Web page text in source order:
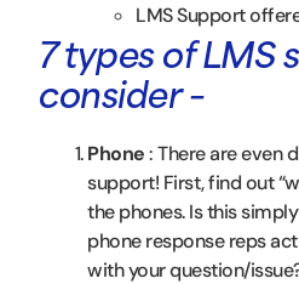
LMS Support
7 types of LMS
consider –
Phone: There are even
support! First, find out
the phones. Is this
phone response reps
with your question/